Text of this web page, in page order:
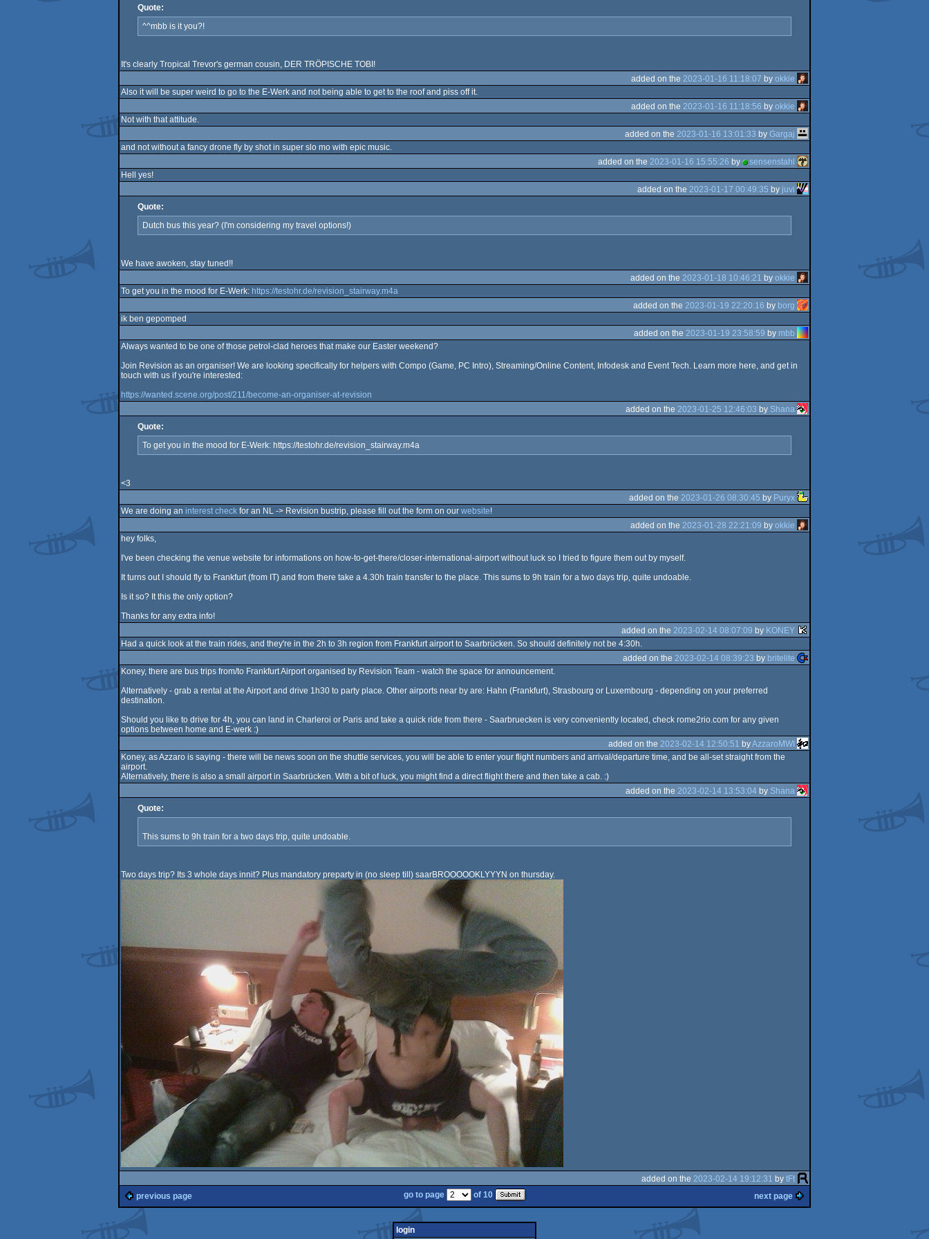
Quote:
^^mbb is it you?!
It's clearly Tropical Trevor's german cousin, DER TRÖPISCHE TOBI!
added on the 2023-01-16 11:18:07 byokkie
Also it will be super weird to go to the E-Werk and not being able to get to the roof and piss off it.
added on the 2023-01-16 11:18:56 byokkie
Not with that attitude.
added on the 2023-01-16 13:01:33 byGargaj
and not without a fancy drone fly by shot in super slo mo with epic music.
added on the 2023-01-16 15:55:26 by
sensenstahl
Hell yes!
added on the 2023-01-17 00:49:35 by juvi
Quote:
Dutch bus this year? (I'm considering my travel options!)
We have awoken, stay tuned!!
added on the 2023-01-18 10:46:21 byokkie
To get you in the mood for E-Werk: https://testohr.de/revision_stairway.m4a
added on the 2023-01-19 22:20:16 by borg
ik ben gepomped
added on the 2023-01-19 23:58:59 by mbb
Always wanted to be one of those petrol-clad heroes that make our Easter weekend?
Join Revision as an organiser! We are looking specifically for helpers with Compo (Game, PC Intro), Streaming/Online Content, Infodesk and Event Tech. Learn more here, and get in
touch with us if you're interested:
https://wanted.scene.org/post/211/become-an-organiser-at-revision
added on the 2023-01-25 12:46:03 by Shana
Quote:
To get you in the mood for E-Werk: https://testohr.de/revision_stairway.m4a
<3
added on the 2023-01-26 08:30:45 by Puryx
We are doing an interest checkfor an NL -> Revision bustrip, please fill out the form on our website!
added on the 2023-01-28 22:21:09 byokkie
hey folks,
I've been checking the venue website for informations on how-to-get-there/closer-international-airport without luck so I tried to figure them out by myself.
It turns out I should fly to Frankfurt (from IT) and from there take a 4.30h train transfer to the place. This sums to 9h train for a two days trip, quite undoable.
Is it so? It this the only option?
Thanks for any extra info!
added on the 2023-02-14 08:07:09 by KONEY
Had a quick look at the train rides, and they're in the 2h to 3h region from Frankfurt airport to Saarbrücken. So should definitely not be 4:30h.
added on the 2023-02-14 08:39:23 by britelite
Koney, there are bus trips from/to Frankfurt Airport organised by Revision Team - watch the space for announcement.
Alternatively - grab a rental at the Airport and drive 1h30 to party place. Other airports near by are: Hahn (Frankfurt), Strasbourg or Luxembourg - depending on your preferred
destination.
Should you like to drive for 4h, you can land in Charleroi or Paris and take a quick ride from there - Saarbruecken is very conveniently located, check rome2rio.com for any given
options between home and E-werk :)
added on the 2023-02-14 12:50:51 byAzzaroMWI
Koney, as Azzaro is saying - there will be news soon on the shuttle services, you will be able to enter your flight numbers and arrival/departure time, and be all-set straight from the
airport.
Alternatively, there is also a small airport in Saarbrücken. With a bit of luck, you might find a direct flight there and then take a cab. :)
added on the 2023-02-14 13:53:04 by Shana
Quote:
This sums to 9h train for a two days trip, quite undoable.
Two days trip? Its 3 whole days innit? Plus mandatory preparty in (no sleep till) saarBROOOOOKLYYYN on thursday.
added on the 2023-02-14 19:12:31 bytFt
previous page
next page
go to page of 10
login